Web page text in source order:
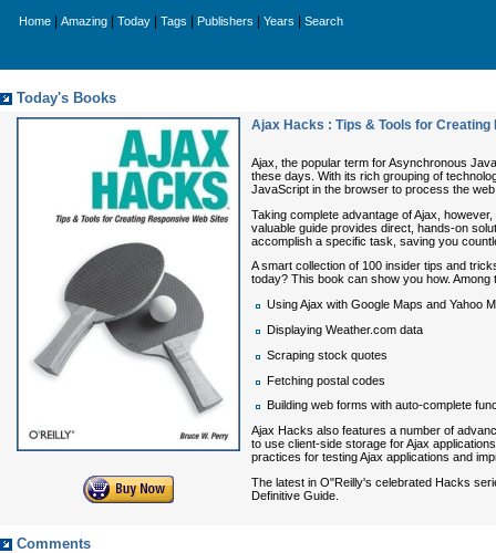
Home Amazing Today Tags Publishers Years Search
Today's Books
Ajax Hacks : Tips & Tools for Creating
Ajax, the popular term for Asynchronous
these days. With its rich grouping of
JavaScript in the browser to process the
Taking complete advantage of Ajax,
valuable guide provides direct, hands-on
accomplish a specific task, saving you
A smart collection of 100 insider tips and
today? This book can show you how.
Using Ajax with Google Maps and Yahoo
Displaying Weather.com data
Scraping stock quotes
Fetching postal codes
Building web forms with auto-complete
Ajax Hacks also features a number of
to use client-side storage for Ajax
practices for testing Ajax applications and
The latest in O"Reilly's celebrated Hacks
Definitive Guide
Comments